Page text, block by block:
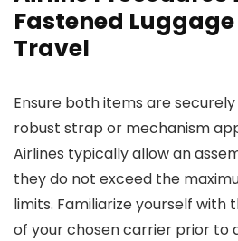
Fastened
Travel
Ensure both items are
robust strap or mechanism
Airlines typically allow an
they do not exceed the
limits. Familiarize yourself with
of your chosen carrier prior to